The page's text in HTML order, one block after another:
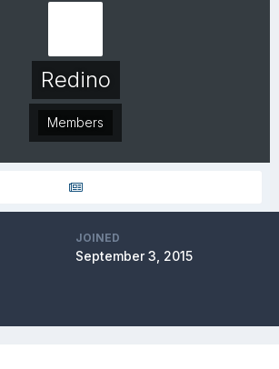
Redino
Members
JOINED
September 3, 2015